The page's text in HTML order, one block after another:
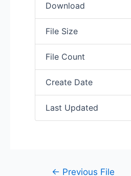
Download
File Size
File Count
Create Date
Last Updated
← Previous File